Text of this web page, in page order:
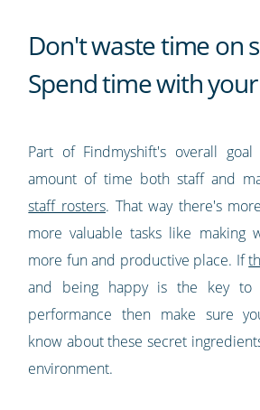
Don't waste time on
Spend time with
Part of Findmyshift's overall
amount of time both staff and
staff rosters. That way there's
more valuable tasks like making
more fun and productive place. If
and being happy is the key to
performance then make sure
know about these secret
environment.